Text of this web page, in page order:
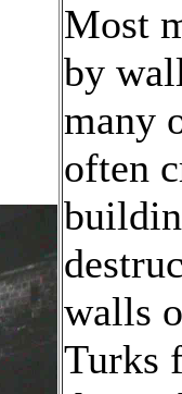
Most
by
many
often
walls
Turks